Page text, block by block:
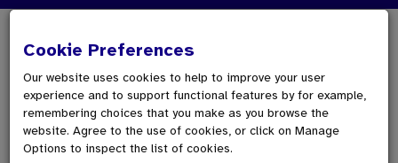
Cookie Preferences
Our website uses cookies to help to improve your user
experience and to support functional features by for example,
remembering choices that you make as you browse the
website. Agree to the use of cookies, or click on Manage
Options to inspect the list of cookies.